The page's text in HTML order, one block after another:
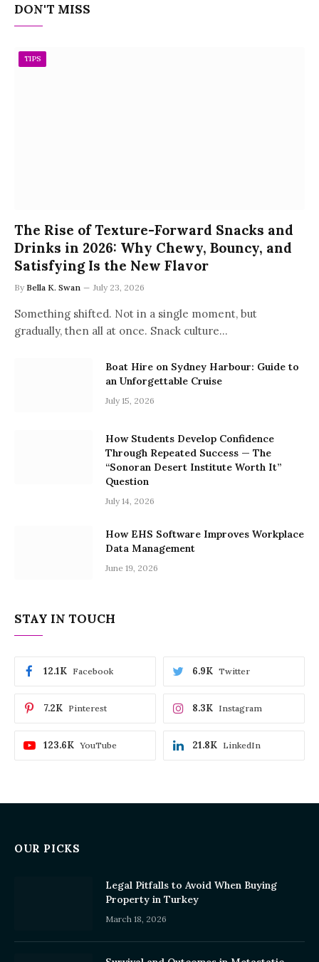
DON'T MISS
TIPS
The Rise of Texture-Forward Snacks and
Drinks in 2026: Why Chewy, Bouncy, and
Satisfying Is the New Flavor
By Bella K. Swan July 23, 2026
Something shifted. Not in a single moment, but
gradually, then all at once. Snack culture…
Boat Hire on Sydney Harbour: Guide to
an Unforgettable Cruise
July 15, 2026
How Students Develop Confidence
Through Repeated Success — The
“Sonoran Desert Institute Worth It”
Question
July 14, 2026
How EHS Software Improves Workplace
Data Management
June 19, 2026
STAY IN TOUCH
Facebook
12.1K Twitter
6.9K
Pinterest
7.2K Instagram
8.3K
YouTube
123.6K LinkedIn
21.8K
OUR PICKS
Legal Pitfalls to Avoid When Buying
Property in Turkey
March 18, 2026